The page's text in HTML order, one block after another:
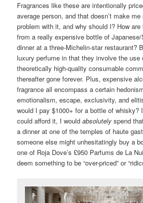
Fragrances like these are intentionally
average person, and that doesn’t make
problem with it, and why should I? How
from a really expensive bottle of
dinner at a three-Michelin-star restaurant?
luxury perfume in that they involve the use
theoretically high-quality consumable
thereafter gone forever. Plus, expensive
fragrance all encompass a certain
emotionalism, escape, exclusivity, and
would I pay $1000+ for a bottle of whisky?
could afford it, I wouldabsolutely spend
a dinner at one of the temples of haute
someone else might unhesitatingly buy a
one of Roja Dove’s £950 Parfums de La
deem something to be “over-priced” or